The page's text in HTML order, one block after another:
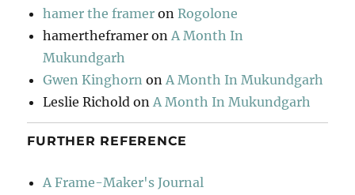
hamer the framer onRogolone
hamertheframer on A Month In
Mukundgarh
Gwen Kinghorn on A Month In Mukundgarh
Leslie Richold on A Month In Mukundgarh
FURTHER REFERENCE
A Frame-Maker's Journal